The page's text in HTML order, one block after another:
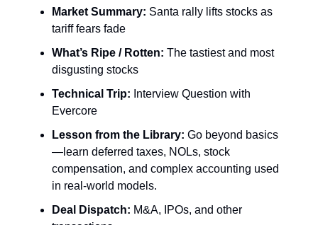
Market Summary: Santa rally lifts stocks as
tariff fears fade
What’s Ripe / Rotten: The tastiest and most
disgusting stocks
Technical Trip: Interview Question with
Evercore
Lesson from the Library: Go beyond basics
—learn deferred taxes, NOLs, stock
compensation, and complex accounting used
in real-world models.
Deal Dispatch: M&A, IPOs, and other